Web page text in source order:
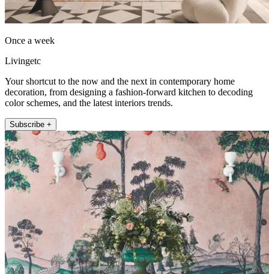
Once a week
Livingetc
Your shortcut to the now and the next in contemporary home
decoration, from designing a fashion-forward kitchen to decoding
color schemes, and the latest interiors trends.
Subscribe +